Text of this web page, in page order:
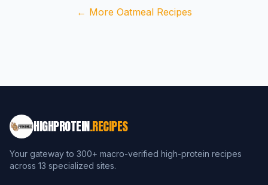
← More Oatmeal Recipes
HIGHPROTEIN.RECIPES
Your gateway to 300+ macro-verified high-protein recipes
across 13 specialized sites.